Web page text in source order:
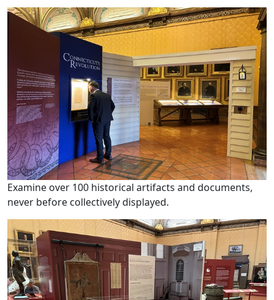
Examine over 100 historical artifacts and documents,
never before collectively displayed.